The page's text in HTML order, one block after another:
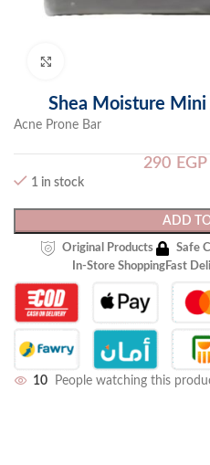
Shea Moisture Mini
Acne Prone Bar
290 EGP
1 in stock
ADD TO
Original Products Safe
In-Store ShoppingFast
10 People watching this